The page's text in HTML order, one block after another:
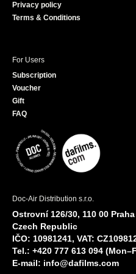
Privacy policy
Terms & Conditions
For Users
Subscription
Voucher
Gift
FAQ
Doc-Air Distribution s.r.o.
Ostrovní 126/30, 110 00 Praha
Czech Republic
IČO: 10981241, VAT:
Tel.: +420 777 613 094
E-mail: info@dafilms.com